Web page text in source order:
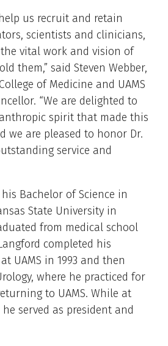
us recruit and retain
scientists and clinicians,
vital work and vision of
them,” said Steven Webber,
of Medicine and UAMS
“We are delighted to
spirit that made this
we are pleased to honor Dr.
service and
Bachelor of Science in
State University in
from medical school
completed his
UAMS in 1993 and then
where he practiced for
to UAMS. While at
served as president and